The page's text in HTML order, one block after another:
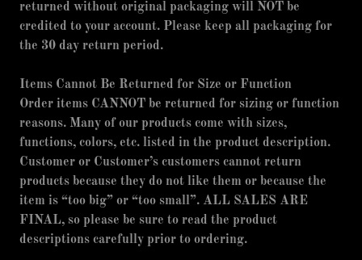
returned without original packaging will NOT be
credited to your account. Please keep all packaging for
the 30 day return period.
Items Cannot Be Returned for Size or Function
Order items CANNOT be returned for sizing or function
reasons. Many of our products come with sizes,
functions, colors, etc. listed in the product description.
Customer or Customer’s customers cannot return
products because they do not like them or because the
item is “too big” or “too small”. ALL SALES ARE
FINAL, so please be sure to read the product
descriptions carefully prior to ordering.